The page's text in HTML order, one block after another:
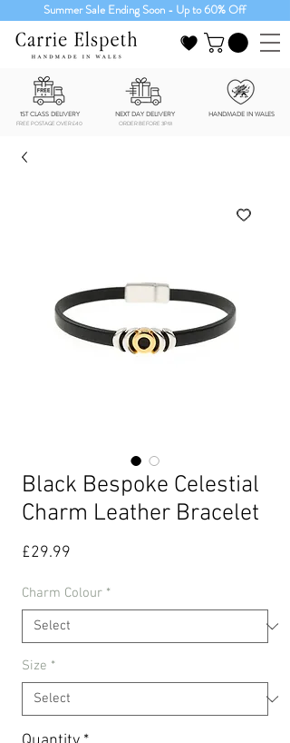
Summer Sale Ending Soon - Up to 60% Off
1ST CLASS DELIVERY NEXT DAY DELIVERY HANDMADE IN WALES
FREE POSTAGE OVER £40 ORDER BEFORE 3PM
Black Bespoke Celestial
Charm Leather Bracelet
£29.99
Charm Colour *
Size *